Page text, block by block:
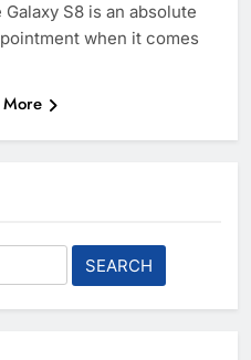
Galaxy S8 is an absolute
when it comes